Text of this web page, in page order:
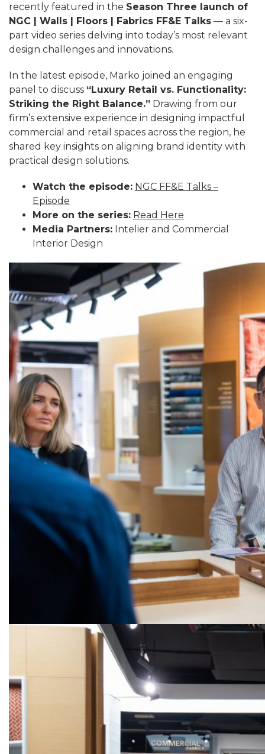
recently featured in the Season Three launch of
NGC | Walls | Floors | Fabrics FF&E Talks — a six-
part video series delving into today’s most relevant
design challenges and innovations.
In the latest episode, Marko joined an engaging
panel to discuss “Luxury Retail vs. Functionality:
Striking the Right Balance.” Drawing from our
firm’s extensive experience in designing impactful
commercial and retail spaces across the region, he
shared key insights on aligning brand identity with
practical design solutions.
Watch the episode: NGC FF&E Talks –
Episode
More on the series: Read Here
Media Partners: Intelier and Commercial
Interior Design